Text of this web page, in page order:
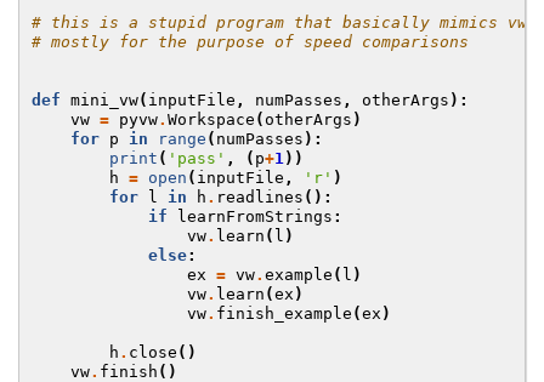
# this is a stupid program that basically mimics
# mostly for the purpose of speed comparisons
def mini_vw( inputFile , numPasses , otherArgs ):
vw = pyvw. Workspace ( otherArgs )
for p in range ( numPasses ):
print ( 'pass' , ( p+1))
h = open ( inputFile , 'r' )
for
l in h . readlines ():
if
learnFromStrings :
vw. learn ( l )
else:
ex = vw. example ( l )
vw. learn (ex )
vw. finish_example (ex )
h . close ()
vw. finish ()